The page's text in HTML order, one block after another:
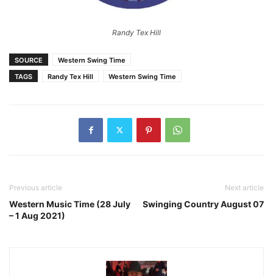
Randy Tex Hill
SOURCE
Western Swing Time
TAGS
Randy Tex Hill Western Swing Time
Previous article
Western Music Time (28 July
– 1 Aug 2021)
Next article
Swinging Country August 07